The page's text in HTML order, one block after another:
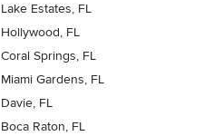
Lake Estates, FL
Hollywood, FL
Coral Springs, FL
Miami Gardens, FL
Davie, FL
Boca Raton, FL